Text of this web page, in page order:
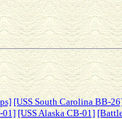
[USS South Carolina BB-
01] [USS Alaska CB-01]